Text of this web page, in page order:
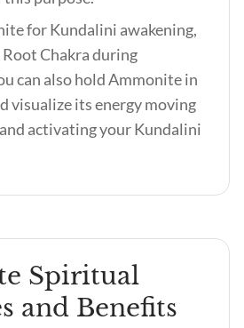
for Kundalini awakening,
Chakra during
can also hold Ammonite in
visualize its energy moving
activating your Kundalini
Spiritual
and Benefits